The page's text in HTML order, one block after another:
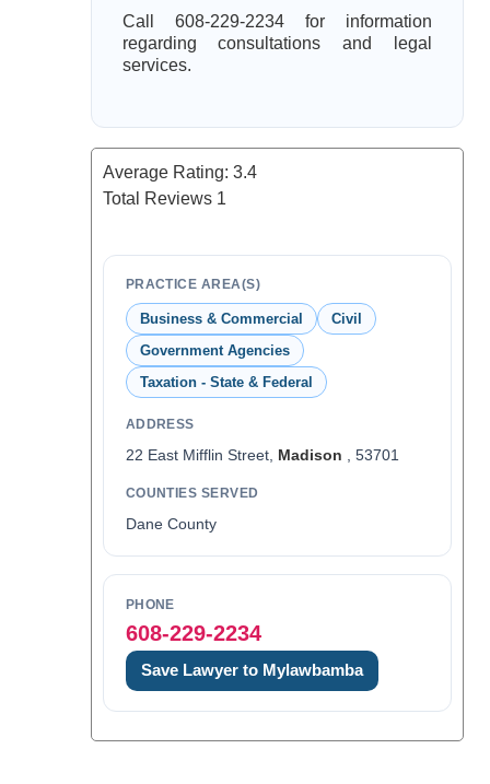
Call 608-229-2234 for information
regarding consultations and legal
services.
Average Rating: 3.4
Total Reviews 1
PRACTICE AREA(S)
Business & Commercial
Civil
Government Agencies
Taxation - State & Federal
ADDRESS
22 East Mifflin Street, Madison , 53701
COUNTIES SERVED
Dane County
PHONE
608-229-2234
Save Lawyer to Mylawbamba